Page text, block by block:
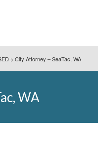
> City Attorney – SeaTac, WA
WA